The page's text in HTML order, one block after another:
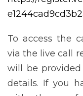
To access the
via the live call
will be
details. If you